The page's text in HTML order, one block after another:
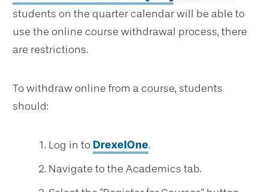
students on the quarter calendar will be able to
use the online course withdrawal process, there
are restrictions.
To withdraw online from a course, students
should:
Log in to DrexelOne.
Navigate to the Academics tab.